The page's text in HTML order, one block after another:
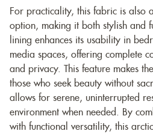
For practicality, this fabric is also
option, making it both stylish and
lining enhances its usability in
media spaces, offering complete
and privacy. This feature makes
those who seek beauty without
allows for serene, uninterrupted
environment when needed. By
with functional versatility, this